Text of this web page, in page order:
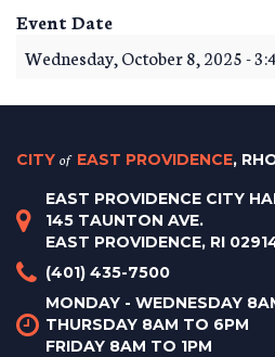
Event Date
Wednesday, October 8, 2025 -
CITY of EAST PROVIDENCE,
EAST PROVIDENCE CITY
145 TAUNTON AVE.
EAST PROVIDENCE, RI
(401) 435-7500
MONDAY - WEDNESDAY
THURSDAY 8AM TO 6PM
FRIDAY 8AM TO 1PM